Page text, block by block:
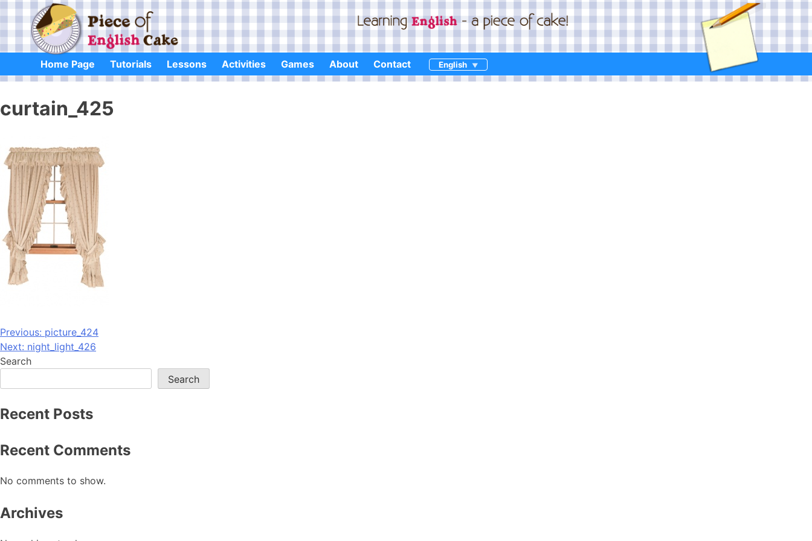
content
Home Page Tutorials Lessons Activities Games About Contact English
curtain_425
Post
navigation
Previous: picture_424
Next: night_light_426
Search
Search
Recent Posts
Recent Comments
No comments to show.
Archives